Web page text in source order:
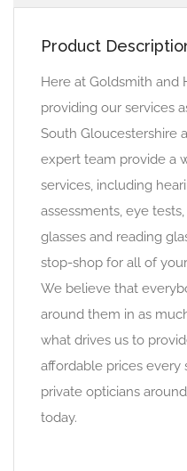
Product
Here at Goldsmith and
providing our services
South Gloucestershire
expert team provide a
services, including
assessments, eye
glasses and reading
stop-shop for all of
We believe that
around them in as
what drives us to
affordable prices every
private opticians
today.